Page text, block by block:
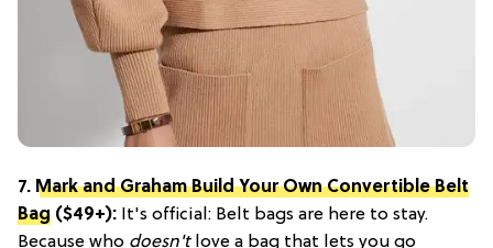
7. Mark and Graham Build Your Own Convertible Belt
Bag ($49+): It's official: Belt bags are here to stay.
Because who doesn'tlove a bag that lets you go